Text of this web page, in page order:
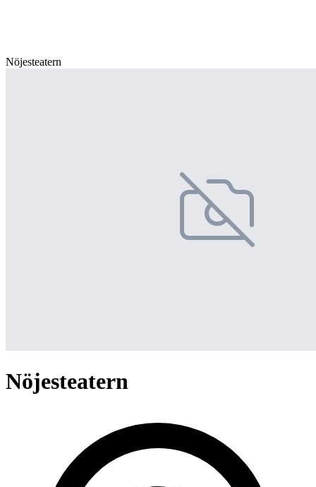
Nöjesteatern
Nöjesteatern